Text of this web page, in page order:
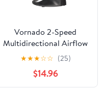
Vornado 2-Speed
Multidirectional Airflow
Desktop Fan
★★★☆☆ (25)
$14.96